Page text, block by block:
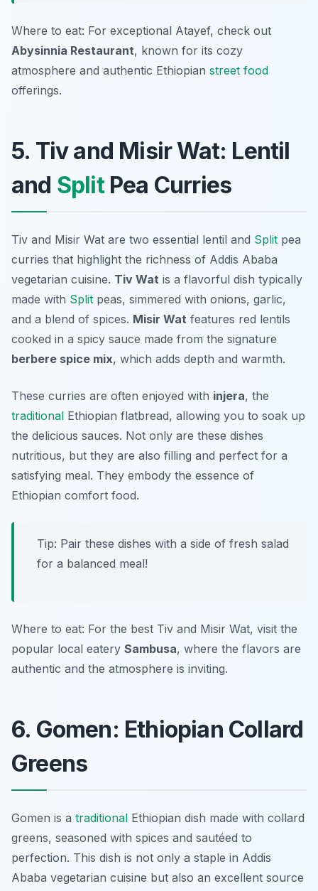
Where to eat: For exceptional Atayef, check out
Abysinnia Restaurant, known for its cozy
atmosphere and authentic Ethiopian street food
offerings.
5. Tiv and Misir Wat: Lentil
and SplitPea Curries
Tiv and Misir Wat are two essential lentil and Split pea
curries that highlight the richness of Addis Ababa
vegetarian cuisine. Tiv Wat is a flavorful dish typically
made with Split peas, simmered with onions, garlic,
and a blend of spices. Misir Wat features red lentils
cooked in a spicy sauce made from the signature
berbere spice mix, which adds depth and warmth.
These curries are often enjoyed with injera, the
traditional Ethiopian flatbread, allowing you to soak up
the delicious sauces. Not only are these dishes
nutritious, but they are also filling and perfect for a
satisfying meal. They embody the essence of
Ethiopian comfort food.
Tip: Pair these dishes with a side of fresh salad
for a balanced meal!
Where to eat: For the best Tiv and Misir Wat, visit the
popular local eatery Sambusa, where the flavors are
authentic and the atmosphere is inviting.
6. Gomen: Ethiopian Collard
Greens
Gomen is a traditional Ethiopian dish made with collard
greens, seasoned with spices and sautéed to
perfection. This dish is not only a staple in Addis
Ababa vegetarian cuisine but also an excellent source